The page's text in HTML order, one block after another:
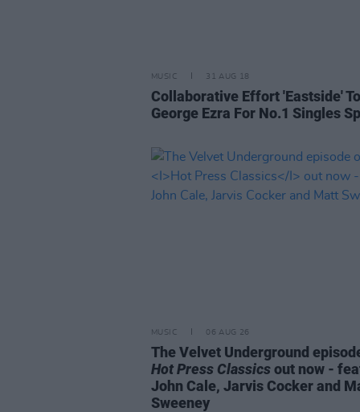
MUSIC 31 AUG 18
Collaborative Effort 'Eastside'
George Ezra For No.1 Singles
MUSIC 06 AUG 26
The Velvet Underground
Hot Press Classicsout now -
John Cale, Jarvis Cocker and
Sweeney